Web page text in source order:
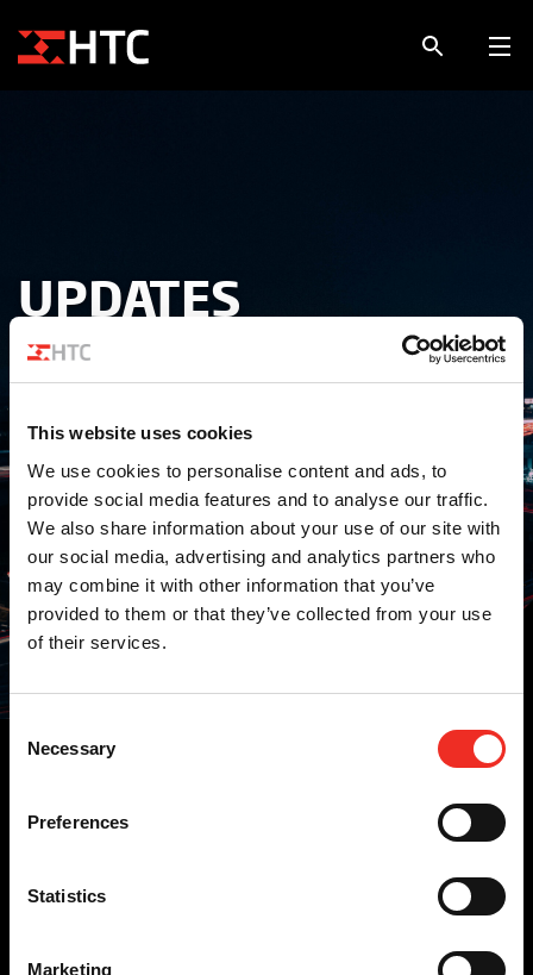
This website uses cookies
We use cookies to personalise content and ads, to
provide social media features and to analyse our traffic.
We also share information about your use of our site with
our social media, advertising and analytics partners who
may combine it with other information that you’ve
provided to them or that they’ve collected from your use
of their services.
Consent
Selection
Necessary
Preferences
Statistics
Marketing
UPDATES
Alle tips, tricks, updates en projecten
Alle updates
E-